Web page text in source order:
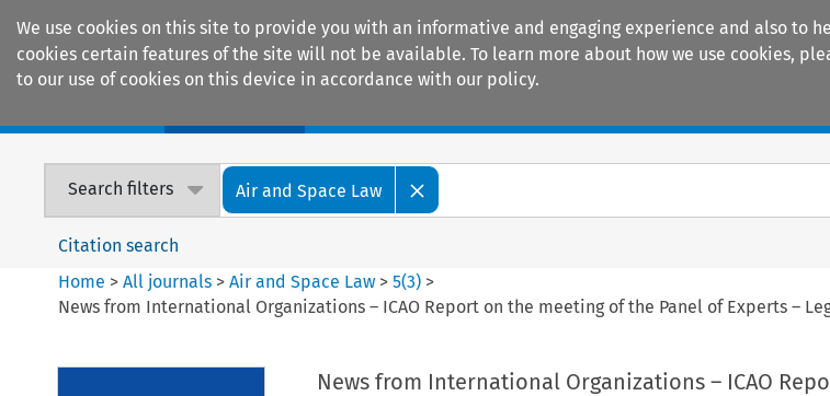
We use cookies on this site to provide you with an informative and engaging experience and also to
cookies certain features of the site will not be available. To learn more about how we use cookies,
to our use of cookies on this device in accordance with our policy.
Search filters Air and Space Law
Citation search
Home >All journals >Air and Space Law >5(3) >
News from International Organizations – ICAO Report on the meeting of the Panel of Experts –
News from International Organizations – ICAO